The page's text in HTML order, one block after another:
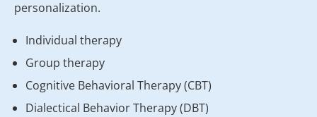
personalization.
Individual therapy
Group therapy
Cognitive Behavioral Therapy (CBT)
Dialectical Behavior Therapy (DBT)